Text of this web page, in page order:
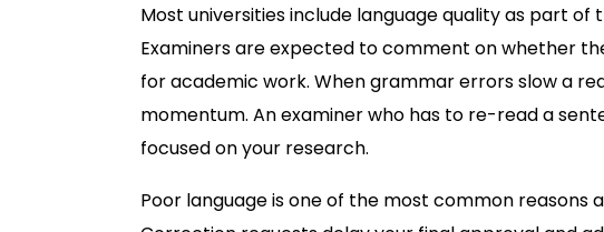
Most universities include language quality as part of
Examiners are expected to comment on whether
for academic work. When grammar errors slow a
momentum. An examiner who has to re-read a
focused on your research.
Poor language is one of the most common reasons